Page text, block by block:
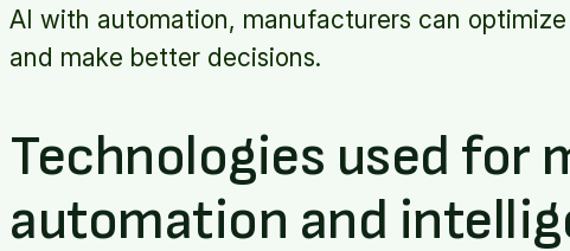
AI with automation, manufacturers can
and make better decisions.
Technologies used for
automation and